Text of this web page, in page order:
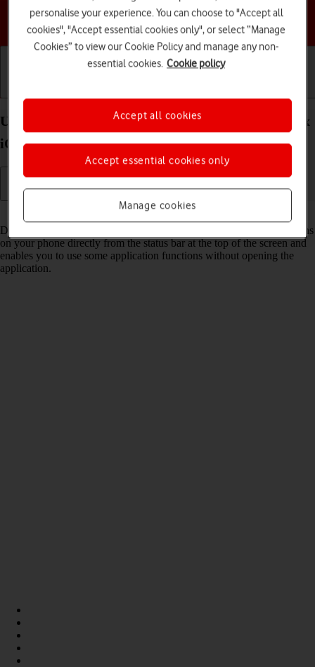
Choose a help topic
Use Dynamic Island your Apple iPhone 17 Pro Max
iOS 26
Read help info
Dynamic Island gives you quick access to various running applications
on your phone directly from the status bar at the top of the screen and
enables you to use some application functions without opening the
application.
personalise your experience. You can choose to "Accept all
cookies", "Accept essential cookies only", or select “Manage
Cookies” to view our Cookie Policy and manage any non-
essential cookies. Cookie policy
Manage cookies
Accept essential cookies only
Accept all cookies